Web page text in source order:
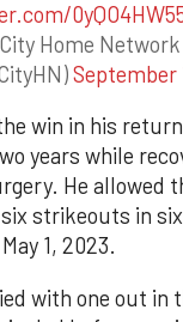
Home Network
September
win in his
years while
He allowed
strikeouts in
1, 2023.
with one out in